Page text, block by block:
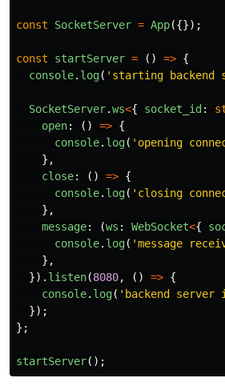
const SocketServer = App({});
const startServer = () => {
console. log( ' starting backend
SocketServer.ws<{ socket_id :
open: () => {
console. log( ' opening
},
close: () => {
console. log( ' closing
},
message: (ws : WebSocket<{
console. log( 'message
},
}). listen(8080, () => {
console. log( ' backend
});
};
startServer();